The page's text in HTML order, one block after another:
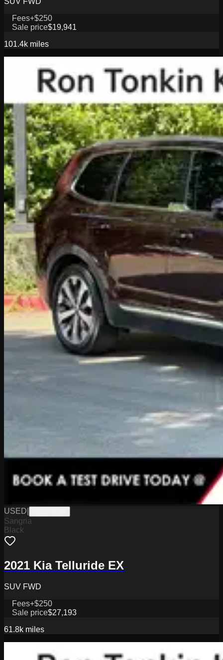
Fees+$250
Sale price$19,941
101.4k miles
USED
Sangria
Black
2021 Kia Telluride EX
SUV FWD
Fees+$250
Sale price$27,193
61.8k miles